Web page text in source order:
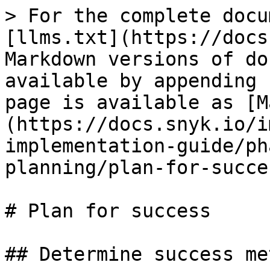
> For the complete
[llms.txt](https://
Markdown versions of
available by
page is available as
(https://docs.snyk.io/
implementation-guide/
planning/plan-for-
# Plan for success
## Determine success